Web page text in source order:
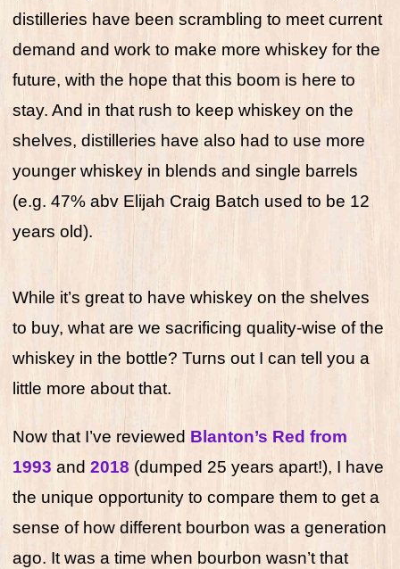
distilleries have been scrambling to meet current
demand and work to make more whiskey for the
future, with the hope that this boom is here to
stay. And in that rush to keep whiskey on the
shelves, distilleries have also had to use more
younger whiskey in blends and single barrels
(e.g. 47% abv Elijah Craig Batch used to be 12
years old).
While it’s great to have whiskey on the shelves
to buy, what are we sacrificing quality-wise of the
whiskey in the bottle? Turns out I can tell you a
little more about that.
Now that I’ve reviewed Blanton’s Red from
1993 and 2018 (dumped 25 years apart!), I have
the unique opportunity to compare them to get a
sense of how different bourbon was a generation
ago. It was a time when bourbon wasn’t that